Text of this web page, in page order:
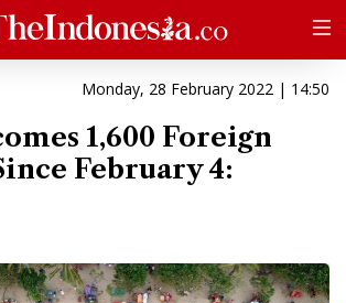
Monday, 28 February 2022 | 14:50
1,600 Foreign
February 4: